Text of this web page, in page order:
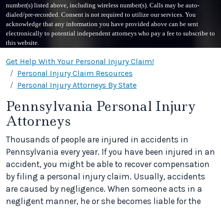
number(s) listed above, including wireless number(s). Calls may be auto-
dialed/pre-recorded. Consent is not required to utilize our services. You
acknowledge that any information you have provided above can be sent
electronically to potential independent attorneys who pay a fee to subscribe to
this website.
Get Help With Your Personal Injury Claim!
Personal Injury Claim Resources
Personal Injury Attorneys By State
Pennsylvania Personal Injury
Attorneys
Thousands of people are injured in accidents in
Pennsylvania every year. If you have been injured in an
accident, you might be able to recover compensation
by filing a personal injury claim. Usually, accidents
are caused by negligence. When someone acts in a
negligent manner, he or she becomes liable for the